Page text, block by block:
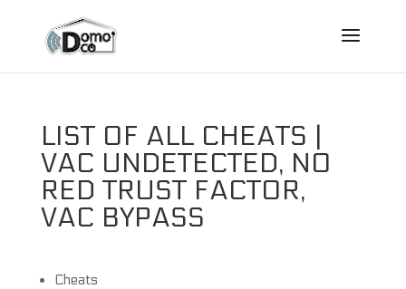
LIST OF ALL CHEATS |
VAC UNDETECTED, NO
RED TRUST FACTOR,
VAC BYPASS
Cheats